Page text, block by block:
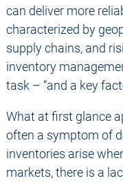
can deliver more
characterized by
supply chains, and
inventory
task – “and a key
What at first glance
often a symptom of
inventories arise
markets, there is a